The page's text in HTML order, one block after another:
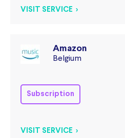
VISIT SERVICE >
Amazon
Belgium
Subscription
VISIT SERVICE >